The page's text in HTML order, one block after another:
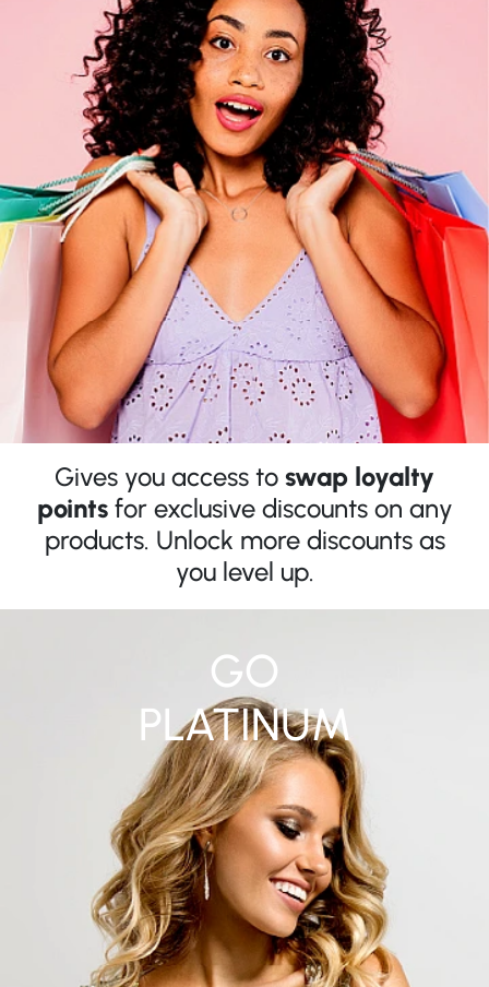
Gives you access to swap loyalty
pointsfor exclusive discounts on any
products. Unlock more discounts as
you level up.
GO
PLATINUM